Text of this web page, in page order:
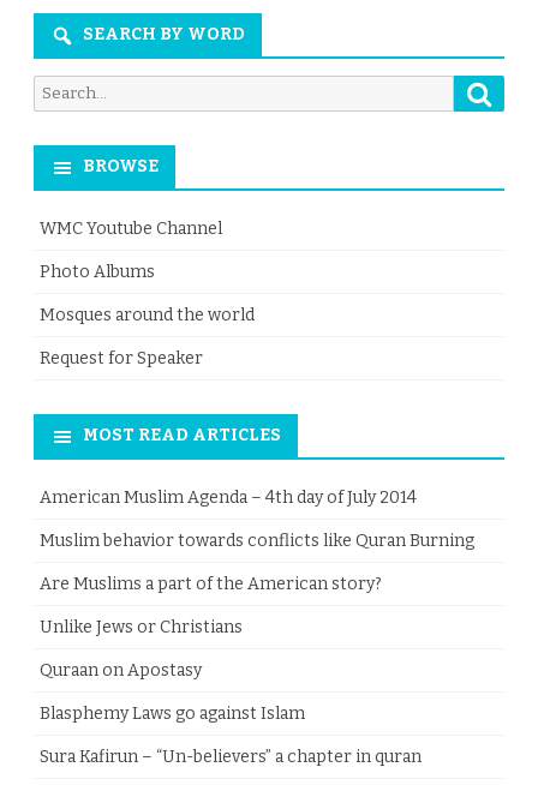
SEARCH BY WORD
Search
for:
BROWSE
WMC Youtube Channel
Photo Albums
Mosques around the world
Request for Speaker
MOST READ ARTICLES
American Muslim Agenda – 4th day of July 2014
Muslim behavior towards conflicts like Quran Burning
Are Muslims a part of the American story?
Unlike Jews or Christians
Quraan on Apostasy
Blasphemy Laws go against Islam
Sura Kafirun – “Un-believers” a chapter in quran